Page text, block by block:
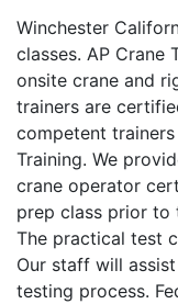
Winchester
classes. AP Crane
onsite crane and
trainers are
competent
Training. We
crane operator
prep class prior to
The practical test
Our staff will
testing process.